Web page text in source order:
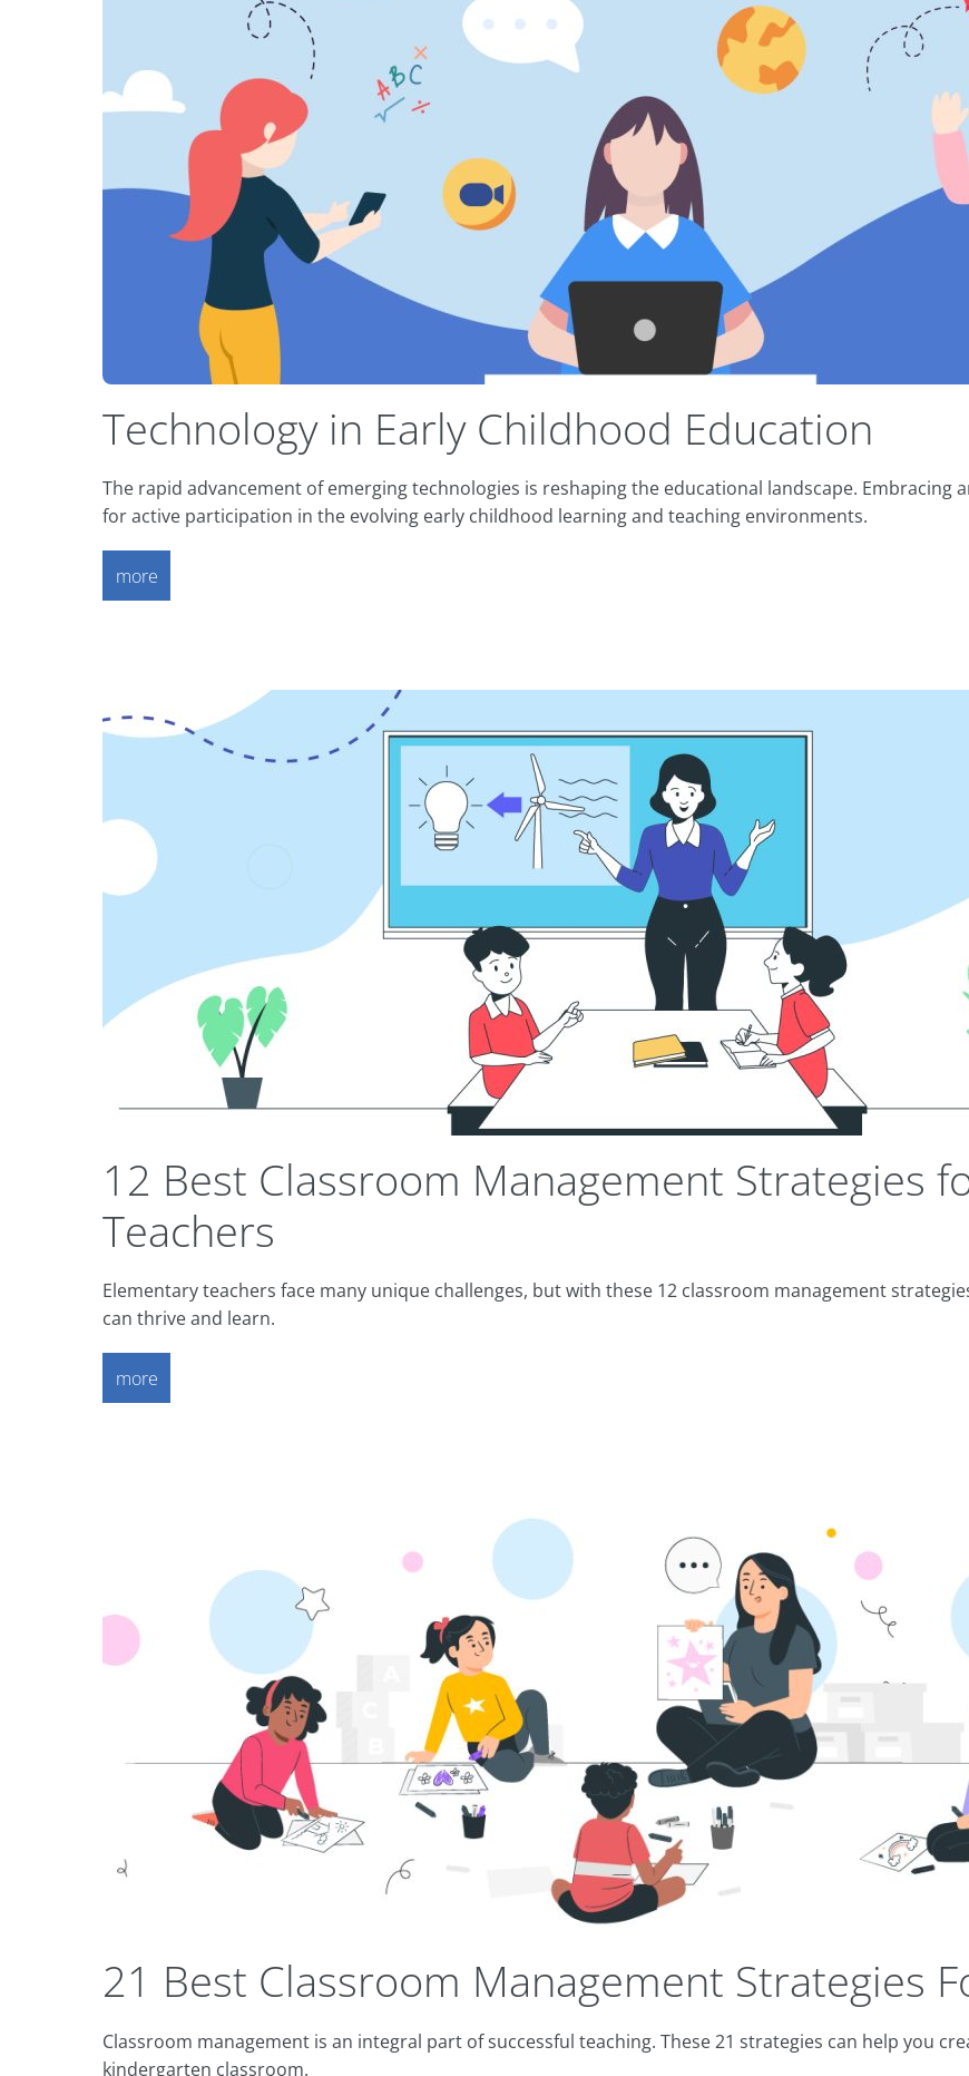
Technology in Early Childhood Education
The rapid advancement of emerging technologies is reshaping the educational landscape. Embracing
for active participation in the evolving early childhood learning and teaching environments.
more
12 Best Classroom Management Strategies
Teachers
Elementary teachers face many unique challenges, but with these 12 classroom management
can thrive and learn.
more
21 Best Classroom Management Strategies
Classroom management is an integral part of successful teaching. These 21 strategies can help you
kindergarten classroom.